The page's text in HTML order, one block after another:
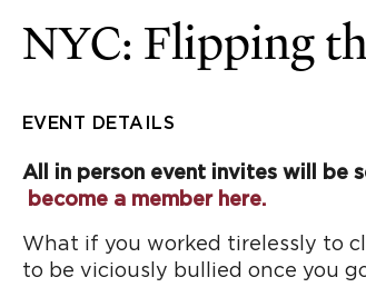
NYC: Flipping
EVENT DETAILS
All in person event invites will be
become a member here.
What if you worked tirelessly to
to be viciously bullied once you